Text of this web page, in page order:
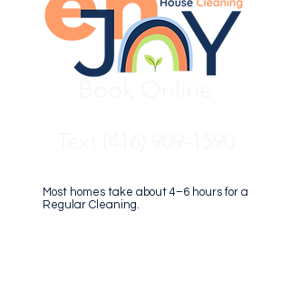
Most homes take about 4–6 hours for a
Regular Cleaning.